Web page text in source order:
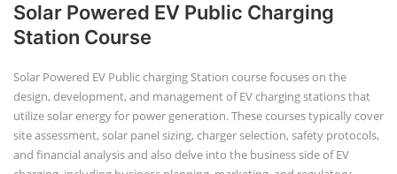
Solar Powered EV Public Charging
Station Course
Solar Powered EV Public charging Station course focuses on the
design, development, and management of EV charging stations that
utilize solar energy for power generation. These courses typically cover
site assessment, solar panel sizing, charger selection, safety protocols,
and financial analysis and also delve into the business side of EV